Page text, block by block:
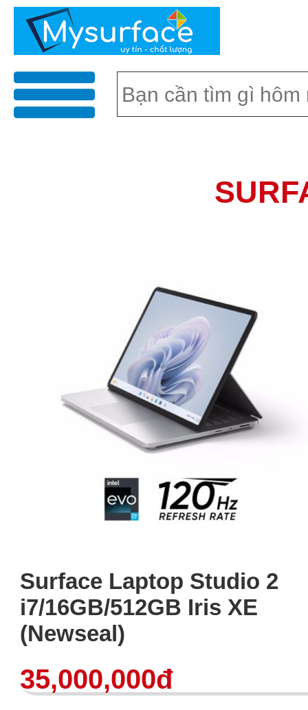
menu
Surface Laptop Studio 2
i7/16GB/512GB Iris XE
(Newseal)
35,000,000đ